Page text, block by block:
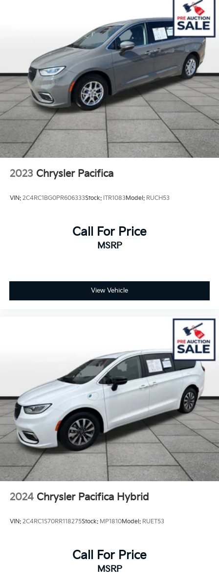
Single Stainless Steel Exhaust
Strut Front Suspension w/Coil Springs
Trailing Arm Rear Suspension w/Coil Springs
4-Wheel Disc Brakes w/4-Wheel ABS, Front Vented
Discs, Brake Assist, Hill Hold Control and Electric
Parking Brake
2023 Chrysler Pacifica
VIN: 2C4RC1BG0PR606333Stock: ITR1083Model: RUCH53
Call For Price
MSRP
View Vehicle
2024 Chrysler Pacifica Hybrid
VIN: 2C4RC1S70RR118275Stock: MP1810Model: RUET53
Call For Price
MSRP